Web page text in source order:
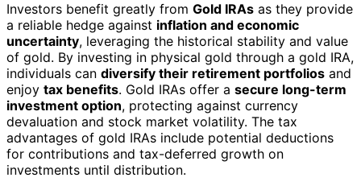
Investors benefit greatly from Gold IRAs as they provide
a reliable hedge against inflation and economic
uncertainty, leveraging the historical stability and value
of gold. By investing in physical gold through a gold IRA,
individuals can diversify their retirement portfolios and
enjoy tax benefits. Gold IRAs offer a secure long-term
investment option, protecting against currency
devaluation and stock market volatility. The tax
advantages of gold IRAs include potential deductions
for contributions and tax-deferred growth on
investments until distribution.